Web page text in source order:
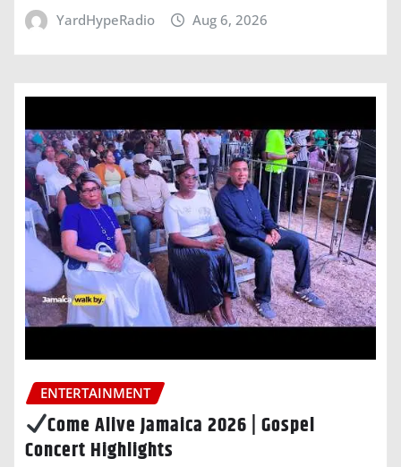
YardHypeRadio Aug 6, 2026
ENTERTAINMENT
Come Alive Jamaica 2026 | Gospel
Concert Highlights